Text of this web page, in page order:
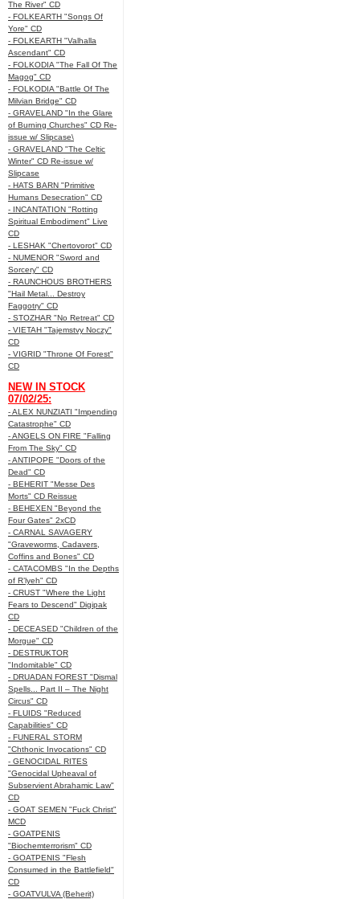
The River" CD
- FOLKEARTH "Songs Of
Yore" CD
- FOLKEARTH "Valhalla
Ascendant" CD
- FOLKODIA "The Fall Of The
Magog" CD
- FOLKODIA "Battle Of The
Milvian Bridge" CD
- GRAVELAND "In the Glare
of Burning Churches" CD Re-
issue w/ Slipcase\
- GRAVELAND "The Celtic
Winter" CD Re-issue w/
Slipcase
- HATS BARN "Primitive
Humans Desecration" CD
- INCANTATION "Rotting
Spiritual Embodiment" Live
CD
- LESHAK "Chertovorot" CD
- NUMENOR "Sword and
Sorcery" CD
- RAUNCHOUS BROTHERS
"Hail Metal... Destroy
Faggotry" CD
- STOZHAR "No Retreat" CD
- VIETAH "Tajemstvy Noczy"
CD
- VIGRID "Throne Of Forest"
CD
NEW IN STOCK
07/02/25:
- ALEX NUNZIATI "Impending
Catastrophe" CD
- ANGELS ON FIRE "Falling
From The Sky" CD
- ANTIPOPE "Doors of the
Dead" CD
- BEHERIT "Messe Des
Morts" CD Reissue
- BEHEXEN "Beyond the
Four Gates" 2xCD
- CARNAL SAVAGERY
"Graveworms, Cadavers,
Coffins and Bones" CD
- CATACOMBS "In the Depths
of R’lyeh" CD
- CRUST "Where the Light
Fears to Descend" Digipak
CD
- DECEASED "Children of the
Morgue" CD
- DESTRUKTOR
"Indomitable" CD
- DRUADAN FOREST "Dismal
Spells... Part II – The Night
Circus" CD
- FLUIDS "Reduced
Capabilities" CD
- FUNERAL STORM
"Chthonic Invocations" CD
- GENOCIDAL RITES
"Genocidal Upheaval of
Subservient Abrahamic Law"
CD
- GOAT SEMEN "Fuck Christ"
MCD
- GOATPENIS
"Biochemterrorism" CD
- GOATPENIS "Flesh
Consumed in the Battlefield"
CD
- GOATVULVA (Beherit)